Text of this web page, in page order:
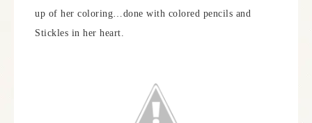
up of her coloring…done with colored pencils and
Stickles in her heart.